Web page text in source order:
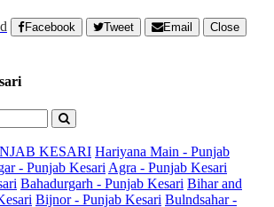
Facebook Tweet Email
Close
KESARI Hariyana Main - Punjab
- Punjab Kesari Agra - Punjab Kesari
Bahadurgarh - Punjab Kesari Bihar and
Bijnor - Punjab Kesari Bulndsahar -